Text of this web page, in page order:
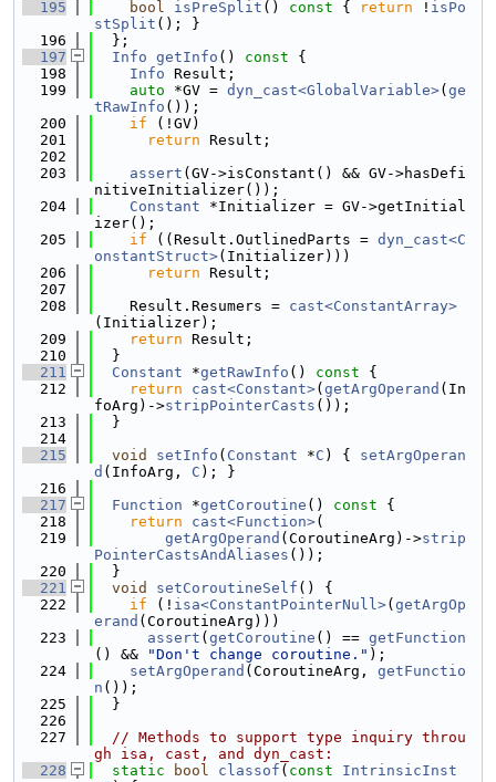
  195
bool isPreSplit () const { return ! isPo
stSplit (); }
  196
  };
  197
Info getInfo () const {
  198
Info Result;
  199
auto *GV = dyn_cast<GlobalVariable>( ge
tRawInfo ());
  200
if (!GV)
  201
return Result;
  202
  203
assert (GV->isConstant() && GV->hasDefi
nitiveInitializer());
  204
Constant *Initializer = GV->getInitial
izer();
  205
if ((Result.OutlinedParts = dyn_cast<C
onstantStruct>(Initializer)))
  206
return Result;
  207
  208
    Result.Resumers =
cast<ConstantArray>
(Initializer);
  209
return Result;
  210
  }
  211
Constant *getRawInfo () const {
  212
return cast<Constant>( getArgOperand (In
foArg)->stripPointerCasts ());
  213
  }
  214
  215
void setInfo ( Constant *C ) { setArgOperan
d (InfoArg, C ); }
  216
  217
Function *getCoroutine () const {
  218
return cast<Function>(
  219
getArgOperand (CoroutineArg)->strip
PointerCastsAndAliases ());
  220
  }
  221
void setCoroutineSelf () {
  222
if (! isa<ConstantPointerNull>( getArgOp
erand (CoroutineArg)))
  223
assert ( getCoroutine () == getFunction
() &&
"Don't change coroutine." );
  224
setArgOperand (CoroutineArg, getFunctio
n ());
  225
  }
  226
  227
// Methods to support type inquiry throu
gh isa, cast, and dyn_cast:
  228
static bool classof ( const
IntrinsicInst